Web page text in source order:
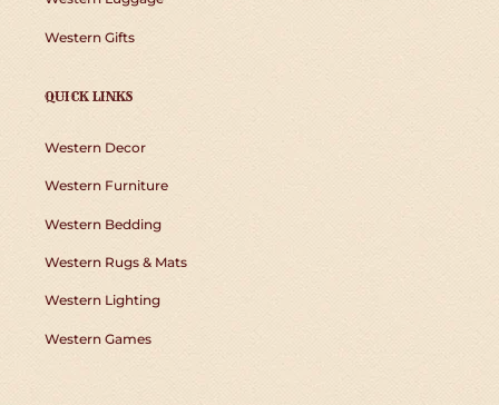
Western Gifts
QUICK LINKS
Western Decor
Western Furniture
Western Bedding
Western Rugs & Mats
Western Lighting
Western Games